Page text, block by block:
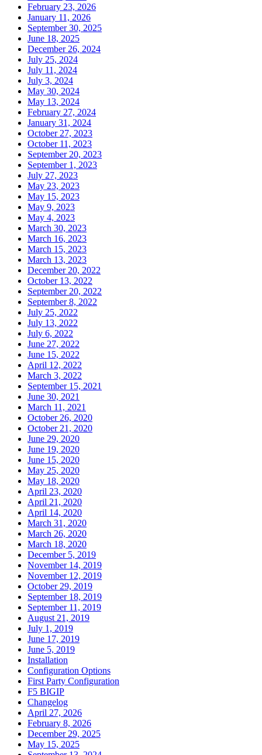
February 23, 2026
January 11, 2026
September 30, 2025
June 18, 2025
December 26, 2024
July 25, 2024
July 11, 2024
July 3, 2024
May 30, 2024
May 13, 2024
February 27, 2024
January 31, 2024
October 27, 2023
October 11, 2023
September 20, 2023
September 1, 2023
July 27, 2023
May 23, 2023
May 15, 2023
May 9, 2023
May 4, 2023
March 30, 2023
March 16, 2023
March 15, 2023
March 13, 2023
December 20, 2022
October 13, 2022
September 20, 2022
September 8, 2022
July 25, 2022
July 13, 2022
July 6, 2022
June 27, 2022
June 15, 2022
April 12, 2022
March 3, 2022
September 15, 2021
June 30, 2021
March 11, 2021
October 26, 2020
October 21, 2020
June 29, 2020
June 19, 2020
June 15, 2020
May 25, 2020
May 18, 2020
April 23, 2020
April 21, 2020
April 14, 2020
March 31, 2020
March 26, 2020
March 18, 2020
December 5, 2019
November 14, 2019
November 12, 2019
October 29, 2019
September 18, 2019
September 11, 2019
August 21, 2019
July 1, 2019
June 17, 2019
June 5, 2019
Installation
Configuration Options
First Party Configuration
F5 BIGIP
Changelog
April 27, 2026
February 8, 2026
December 29, 2025
May 15, 2025